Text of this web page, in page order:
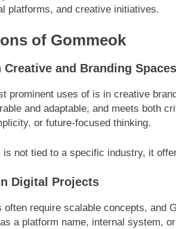
platforms, and creative initiatives.
of Gommeok
and Branding Spaces
prominent uses of is in creative
and adaptable, and meets both
or future-focused thinking.
is not tied to a specific industry, it
Digital Projects
often require scalable concepts, and
a platform name, internal system,